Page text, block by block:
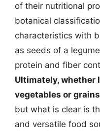
of their nutritional
botanical
characteristics with
as seeds of a
protein and fiber
Ultimately, whether
vegetables or
but what is clear is
and versatile food